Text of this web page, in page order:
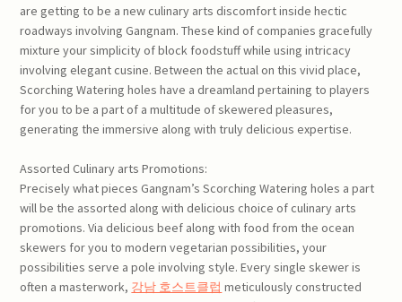
are getting to be a new culinary arts discomfort inside hectic
roadways involving Gangnam. These kind of companies gracefully
mixture your simplicity of block foodstuff while using intricacy
involving elegant cusine. Between the actual on this vivid place,
Scorching Watering holes have a dreamland pertaining to players
for you to be a part of a multitude of skewered pleasures,
generating the immersive along with truly delicious expertise.
Assorted Culinary arts Promotions:
Precisely what pieces Gangnam’s Scorching Watering holes a part
will be the assorted along with delicious choice of culinary arts
promotions. Via delicious beef along with food from the ocean
skewers for you to modern vegetarian possibilities, your
possibilities serve a pole involving style. Every single skewer is
often a masterwork, 강남 호스트클럽 meticulously constructed